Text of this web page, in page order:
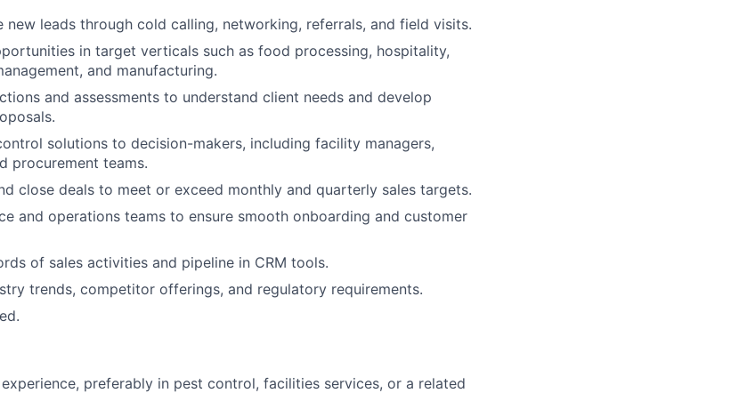
new leads through cold calling, networking, referrals, and field visits.
in target verticals such as food processing, hospitality,
and manufacturing.
and assessments to understand client needs and develop
solutions to decision-makers, including facility managers,
procurement teams.
close deals to meet or exceed monthly and quarterly sales targets.
and operations teams to ensure smooth onboarding and customer
of sales activities and pipeline in CRM tools.
trends, competitor offerings, and regulatory requirements.
preferably in pest control, facilities services, or a related